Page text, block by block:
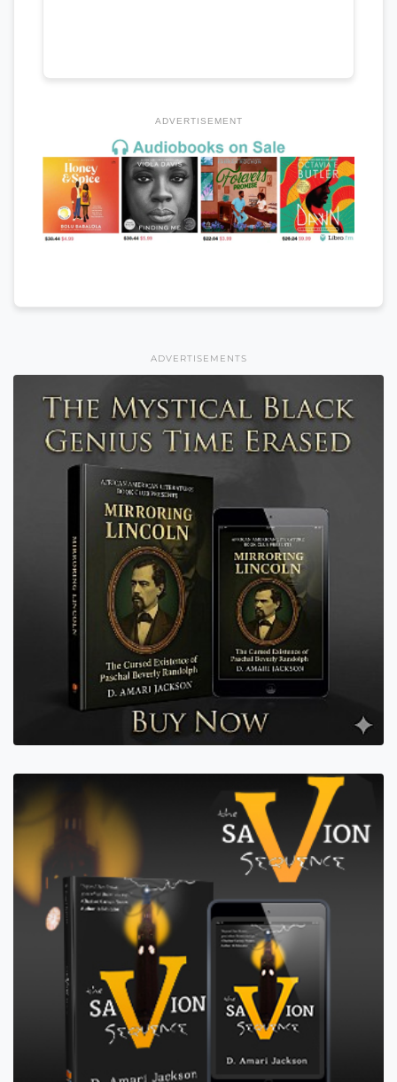
ADVERTISEMENT
ADVERTISEMENTS